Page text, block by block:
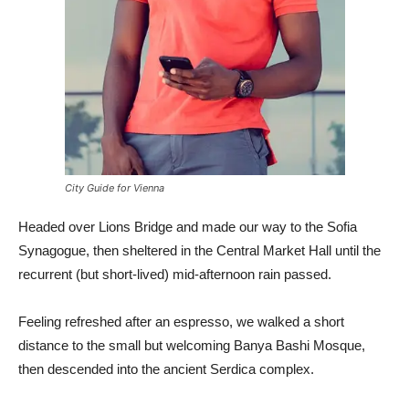
City Guide for Vienna
Headed over Lions Bridge and made our way to the Sofia
Synagogue, then sheltered in the Central Market Hall until the
recurrent (but short-lived) mid-afternoon rain passed.
Feeling refreshed after an espresso, we walked a short
distance to the small but welcoming Banya Bashi Mosque,
then descended into the ancient Serdica complex.